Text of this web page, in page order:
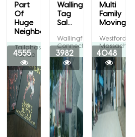
Part
Of
Huge
Neighbo...
Tallahassee,
Florida
Wallingford
Tag
Sal...
Wallingford,
Connecticut
Multi
Family
Moving/...
Westford,
4555 3982 4048